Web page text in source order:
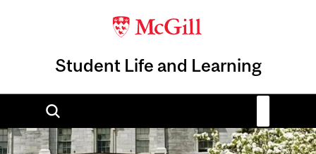
Student Life and Learning
Image